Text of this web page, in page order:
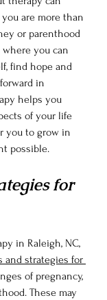
are more than
or parenthood
where you can
find hope and
in
helps you
of your life
you to grow in
possible.
for
in Raleigh, NC,
and strategies for
of pregnancy,
These may